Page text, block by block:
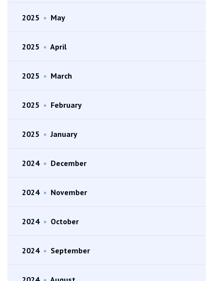
2025 • May
2025 • April
2025 • March
2025 • February
2025 • January
2024 • December
2024 • November
2024 • October
2024 • September